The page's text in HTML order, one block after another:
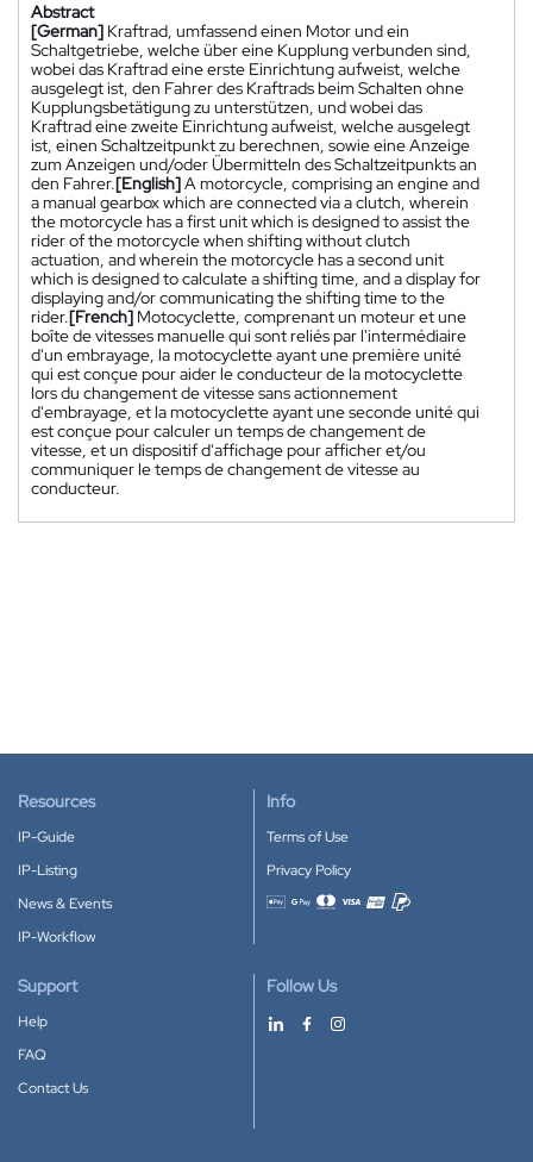
Abstract
[German] Kraftrad, umfassend einen Motor und ein
Schaltgetriebe, welche über eine Kupplung verbunden sind,
wobei das Kraftrad eine erste Einrichtung aufweist, welche
ausgelegt ist, den Fahrer des Kraftrads beim Schalten ohne
Kupplungsbetätigung zu unterstützen, und wobei das
Kraftrad eine zweite Einrichtung aufweist, welche ausgelegt
ist, einen Schaltzeitpunkt zu berechnen, sowie eine Anzeige
zum Anzeigen und/oder Übermitteln des Schaltzeitpunkts an
den Fahrer.[English]A motorcycle, comprising an engine and
a manual gearbox which are connected via a clutch, wherein
the motorcycle has a first unit which is designed to assist the
rider of the motorcycle when shifting without clutch
actuation, and wherein the motorcycle has a second unit
which is designed to calculate a shifting time, and a display for
displaying and/or communicating the shifting time to the
rider.[French] Motocyclette, comprenant un moteur et une
boîte de vitesses manuelle qui sont reliés par l'intermédiaire
d'un embrayage, la motocyclette ayant une première unité
qui est conçue pour aider le conducteur de la motocyclette
lors du changement de vitesse sans actionnement
d'embrayage, et la motocyclette ayant une seconde unité qui
est conçue pour calculer un temps de changement de
vitesse, et un dispositif d'affichage pour afficher et/ou
communiquer le temps de changement de vitesse au
conducteur.
Resources
IP-Guide
IP-Listing
News & Events
IP-Workflow
Info
Terms of Use
Privacy Policy
Accepted payment methods
Support
Help
FAQ
Contact Us
Follow Us